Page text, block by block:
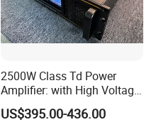
2500W Class Td Power
Amplifier: with High Voltage
Protection for DJ Equipment
Power Amplifier
US$395.00-436.00